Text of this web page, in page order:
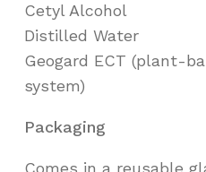
Cetyl Alcohol
Distilled Water
Geogard ECT (plant-
system)
Packaging